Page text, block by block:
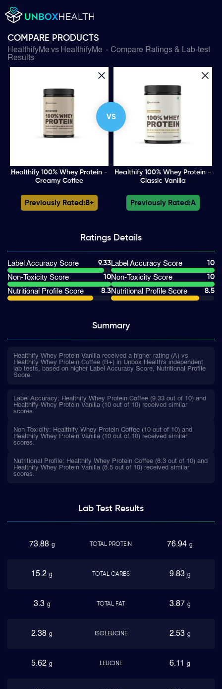
COMPARE PRODUCTS
HealthifyMe vs HealthifyMe - Compare Ratings & Lab-test
Results
VS
Healthify 100% Whey Protein -
Creamy Coffee
Healthify 100% Whey Protein -
Classic Vanilla
Previously Rated: B+ Previously Rated:A
Ratings Details
Label Accuracy Score
9.33
Non-Toxicity Score
10
Nutritional Profile Score
8.3
Label Accuracy Score
10
Non-Toxicity Score
10
Nutritional Profile Score
8.5
Summary
Healthify Whey Protein Vanilla received a higher rating (A) vs
Healthify Whey Protein Coffee (B+) in Unbox Health's independent
lab tests, based on higher Label Accuracy Score, Nutritional Profile
Score.
Label Accuracy: Healthify Whey Protein Coffee (9.33 out of 10) and
Healthify Whey Protein Vanilla (10 out of 10) received similar
scores.
Non-Toxicity: Healthify Whey Protein Coffee (10 out of 10) and
Healthify Whey Protein Vanilla (10 out of 10) received similar
scores.
Nutritional Profile: Healthify Whey Protein Coffee (8.3 out of 10) and
Healthify Whey Protein Vanilla (8.5 out of 10) received similar
scores.
Lab TestResults
73.88 g TOTAL PROTEIN 76.94 g
15.2 g TOTAL CARBS 9.83 g
3.3 g TOTAL FAT 3.87 g
2.38 g ISOLEUCINE 2.53 g
5.62 g LEUCINE 6.11 g